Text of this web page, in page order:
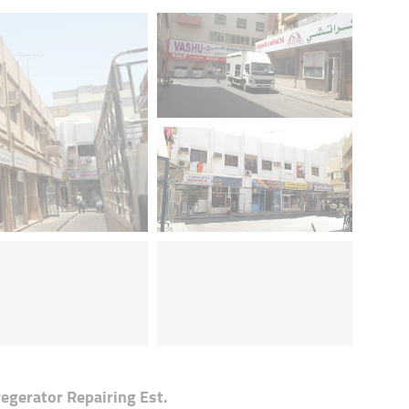
Repairing Est.